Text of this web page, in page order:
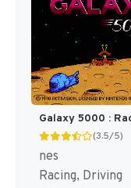
(3.5/5)
nes
Racing, Driving